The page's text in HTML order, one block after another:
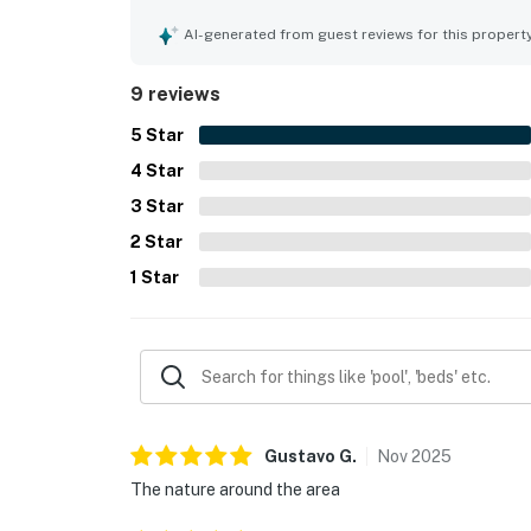
easy access and a convenient location close to
guests also appreciated the beautiful master
AI-generated from guest reviews for this
9 reviews
5 Star
4 Star
3 Star
2 Star
1 Star
Gustavo G. Nov2025
The nature around the area